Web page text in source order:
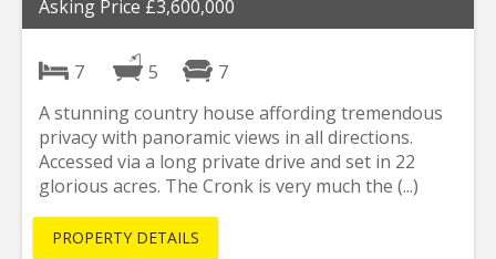
Asking Price £3,600,000
7 5
7
A stunning country house affording tremendous
privacy with panoramic views in all directions.
Accessed via a long private drive and set in 22
glorious acres. The Cronk is very much the (...)
PROPERTY DETAILS